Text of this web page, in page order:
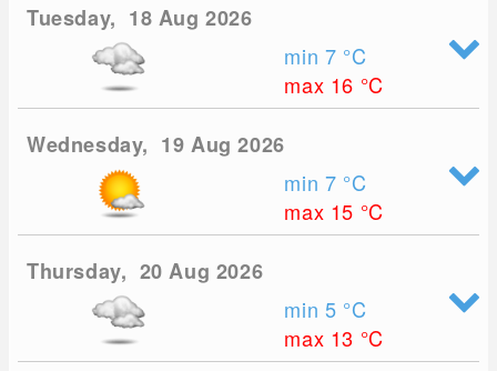
Tuesday, 18 Aug 2026
min 7 °C
max 16 °C
Wednesday, 19 Aug 2026
min 7 °C
max 15 °C
Thursday, 20 Aug 2026
min 5 °C
max 13 °C